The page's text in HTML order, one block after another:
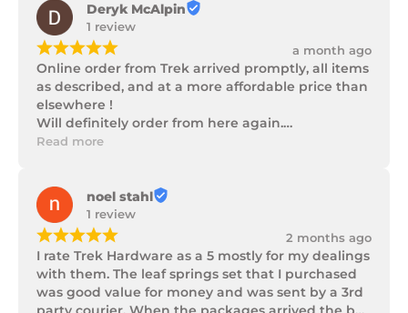
Deryk McAlpin
1 review
¡¡¡¡¡ a month ago
Online order from Trek arrived promptly, all items
as described, and at a more affordable price than
elsewhere !
Will definitely order from here again.
Thank you Trek Hardware.
Read more
noel stahl
1 review
¡¡¡¡¡ 2 months ago
I rate Trek Hardware as a 5 mostly for my dealings
with them. The leaf springs set that I purchased
was good value for money and was sent by a 3rd